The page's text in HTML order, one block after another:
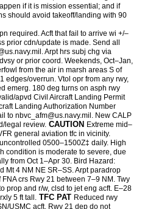
if it is mission essential; and if
should avoid takeoff/landing with 90
required. Acft that fail to arrive wi +/–
prior cdn/update is made. Send all
Arpt hrs subj chg via
or prior coord. Weekends, Oct–Jan,
from the air in marsh areas S of
edges/overrun. Vtol opr from any rwy,
emerg. 180 deg turns on asph rwy
apvd Civil Aircraft Landing Permit
Landing Authorization Number
to nbvc_afm@us.navy.mil. New CALP
legal review. CAUTION Extreme mid–
general aviation tfc in vicinity.
0500–1500Z‡ daily. High
condition is moderate to severe, due
from Oct 1–Apr 30. Bird Hazard:
Mt 4 NM NE SR–SS. Arpt paradrop
crs Rwy 21 between 7–9 NM. Twy
prop and r/w, clsd to jet eng acft. E–28
5 ft tall. TFC PAT Reduced rwy
USMC acft. Rwy 21 dep do not